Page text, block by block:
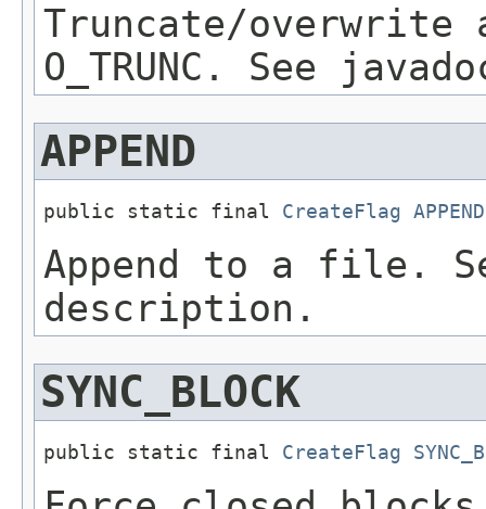
Truncate/overwrite
O_TRUNC. See
APPEND
public static final CreateFlag APPEND
Append to a file.
description.
SYNC_BLOCK
public static final CreateFlag